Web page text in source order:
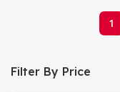
Filter By Price
1